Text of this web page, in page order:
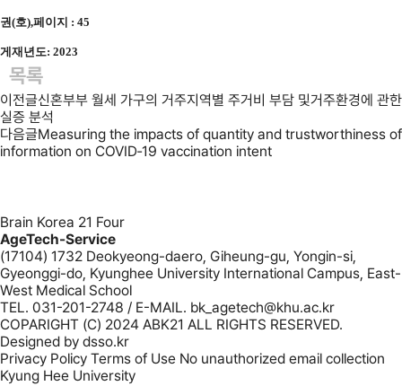
권(호),페이지 : 45
게재년도: 2023
목록
이전글신혼부부 월세 가구의 거주지역별 주거비 부담 및거주환경에 관한
실증 분석
다음글Measuring the impacts of quantity and trustworthiness of
information on COVID‐19 vaccination intent
Brain Korea 21 Four
AgeTech-Service
(17104) 1732 Deokyeong-daero, Giheung-gu, Yongin-si,
Gyeonggi-do, Kyunghee University International Campus, East-
West Medical School
TEL. 031-201-2748 / E-MAIL. bk_agetech@khu.ac.kr
COPARIGHT (C) 2024 ABK21 ALL RIGHTS RESERVED.
Designed by dsso.kr
Privacy Policy Terms of Use No unauthorized email collection
Kyung Hee University